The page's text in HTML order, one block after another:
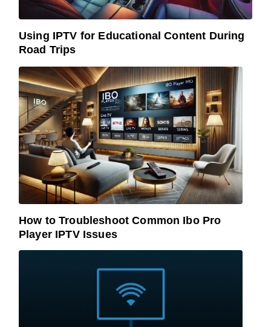
Using IPTV for Educational Content During
Road Trips
How to Troubleshoot Common Ibo Pro
Player IPTV Issues